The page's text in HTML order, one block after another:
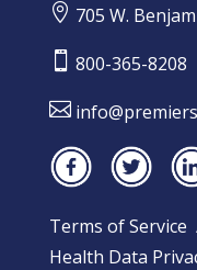
 705 W.
 800-365-8208

Terms of Service
Health Data